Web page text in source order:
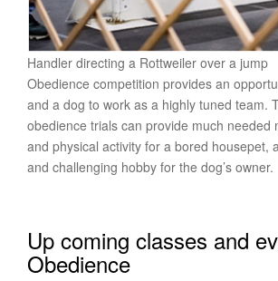
Handler directing a Rottweiler over a jump
Obedience competition provides an
and a dog to work as a highly tuned team.
obedience trials can provide much needed
and physical activity for a bored housepet,
and challenging hobby for the dog’s owner.
Up coming classes and
Obedience